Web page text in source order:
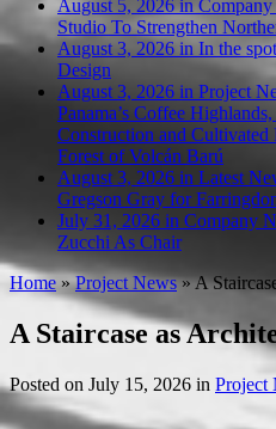
August 5, 2026 in
Studio To Strengthen
August 3, 2026 in In the
Design
August 3, 2026 in Project
Panama’s Coffee
Construction and Cultivated
Forest of Volcán Barú
August 3, 2026 in Latest
Gregson Gray for
July 31, 2026 in Company
Zucchi As Chair
Home » Project News »A
A Staircase as
Posted on July 15, 2026 in Project